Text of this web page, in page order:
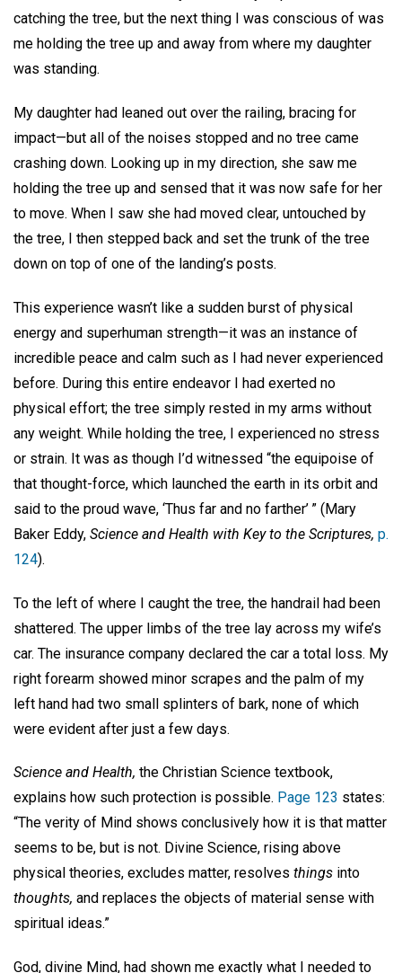
catching the tree, but the next thing I was conscious of was
me holding the tree up and away from where my daughter
was standing.
My daughter had leaned out over the railing, bracing for
impact—but all of the noises stopped and no tree came
crashing down. Looking up in my direction, she saw me
holding the tree up and sensed that it was now safe for her
to move. When I saw she had moved clear, untouched by
the tree, I then stepped back and set the trunk of the tree
down on top of one of the landing’s posts.
This experience wasn’t like a sudden burst of physical
energy and superhuman strength—it was an instance of
incredible peace and calm such as I had never experienced
before. During this entire endeavor I had exerted no
physical effort; the tree simply rested in my arms without
any weight. While holding the tree, I experienced no stress
or strain. It was as though I’d witnessed “the equipoise of
that thought-force, which launched the earth in its orbit and
said to the proud wave, ‘Thus far and no farther’ ” (Mary
Baker Eddy, Science and Health with Key to the Scriptures, p.
124).
To the left of where I caught the tree, the handrail had been
shattered. The upper limbs of the tree lay across my wife’s
car. The insurance company declared the car a total loss. My
right forearm showed minor scrapes and the palm of my
left hand had two small splinters of bark, none of which
were evident after just a few days.
Science and Health, the Christian Science textbook,
explains how such protection is possible. Page 123 states:
“The verity of Mind shows conclusively how it is that matter
seems to be, but is not. Divine Science, rising above
physical theories, excludes matter, resolves things into
thoughts, and replaces the objects of material sense with
spiritual ideas.”
God, divine Mind, had shown me exactly what I needed to